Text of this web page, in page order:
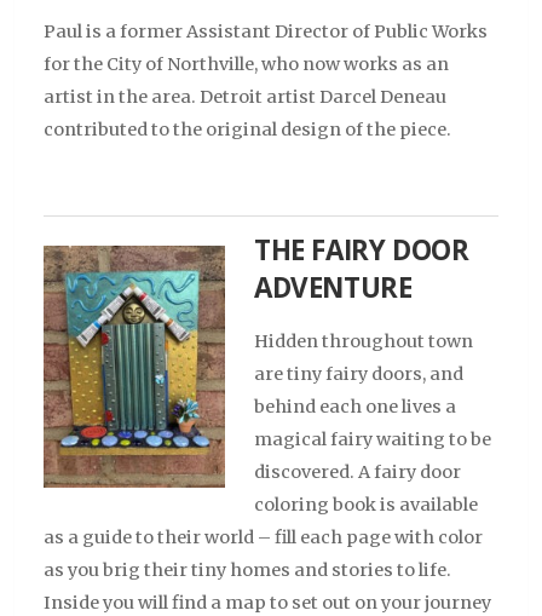
Paul is a former Assistant Director of Public Works
for the City of Northville, who now works as an
artist in the area. Detroit artist Darcel Deneau
contributed to the original design of the piece.
THE FAIRY DOOR
ADVENTURE
Hidden throughout town
are tiny fairy doors, and
behind each one lives a
magical fairy waiting to be
discovered. A fairy door
coloring book is available
as a guide to their world – fill each page with color
as you brig their tiny homes and stories to life.
Inside you will find a map to set out on your journey